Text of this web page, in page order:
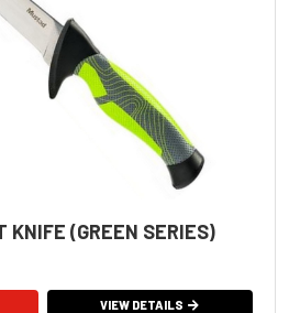
KNIFE (GREEN SERIES)
VIEW DETAILS